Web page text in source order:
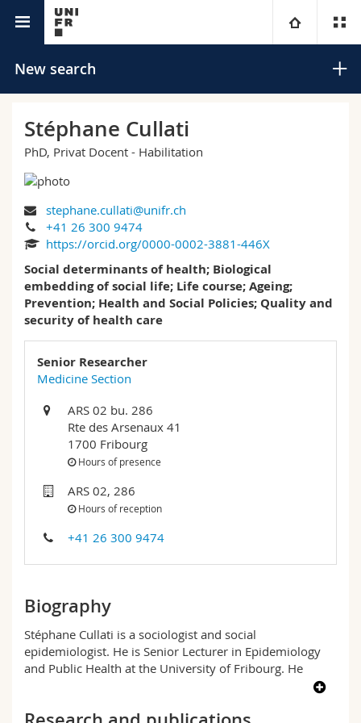
University
Campus
University
Continuing education
Theology
Management, Economics and Social sciences
Humanities
Education
Science and Medicine
Interfaculty
You are
Students
Medias
Researchers
Employees
PhD students
Directory
Maps/Orientation
Libraries
Webmail
Course catalogue
MyUnifr
New search
Stéphane Cullati
PhD, Privat Docent - Habilitation
stephane.cullati@unifr.ch
+41 26 300 9474
https://orcid.org/0000-0002-3881-446X
Social determinants of health; Biological
embedding of social life; Life course; Ageing;
Prevention; Health and Social Policies; Quality and
security of health care
Senior Researcher
Medicine Section
ARS 02 bu. 286
Rte des Arsenaux 41
1700 Fribourg
Hours of presence
ARS 02, 286
Hours of reception
+41 26 300 9474
Biography
Stéphane Cullati is a sociologist and social
epidemiologist. He is Senior Lecturer in Epidemiology
and Public Health at the University of Fribourg. He
obtained a doctorate (PhD) in the sociology of health